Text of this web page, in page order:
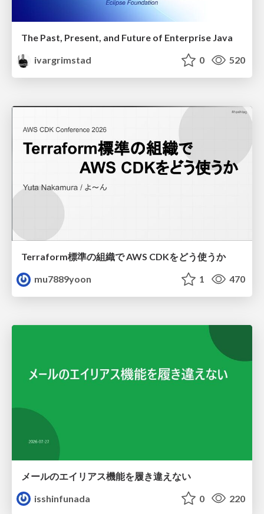
The Past, Present, and Future of Enterprise Java
ivargrimstad
0 520
Terraform標準の組織で AWS CDKをどう使うか
mu7889yoon
1 470
メールのエイリアス機能を履き違えない
isshinfunada
0 220